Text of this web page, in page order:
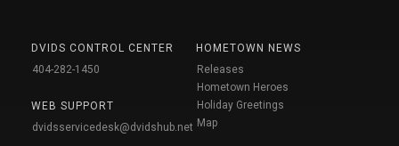
DVIDS CONTROL CENTER
404-282-1450
WEB SUPPORT
dvidsservicedesk@dvidshub.net
HOMETOWN NEWS
Releases
Hometown Heroes
Holiday Greetings
Map